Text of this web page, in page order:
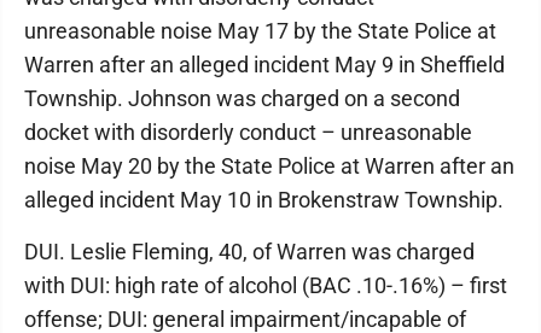
unreasonable noise May 17 by the State Police at
Warren after an alleged incident May 9 in Sheffield
Township. Johnson was charged on a second
docket with disorderly conduct – unreasonable
noise May 20 by the State Police at Warren after an
alleged incident May 10 in Brokenstraw Township.
DUI. Leslie Fleming, 40, of Warren was charged
with DUI: high rate of alcohol (BAC .10-.16%) – first
offense; DUI: general impairment/incapable of